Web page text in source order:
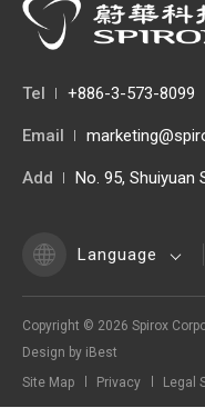
Tel +886-3-573-8099
Email
Add No. 95, Shuiyuan
Language
Copyright © 2026 Spirox
Design by iBest
Site Map
Privacy Legal